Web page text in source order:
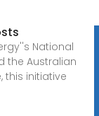
National
the Australian
this initiative